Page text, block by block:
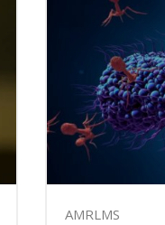
AMRLMS